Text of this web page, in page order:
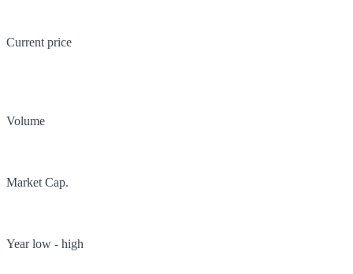
Current price
Volume
Market Cap.
Year low - high